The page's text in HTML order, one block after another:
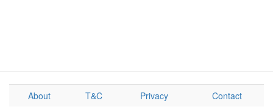
About T&C Privacy Contact